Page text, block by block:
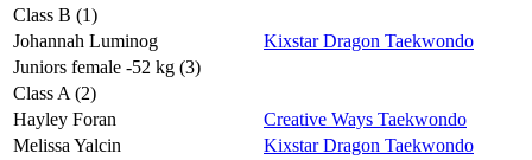
Class B (1)
Johannah Luminog
Kixstar Dragon Taekwondo
Juniors female -52 kg (3)
Class A (2)
Hayley Foran
Creative Ways Taekwondo
Melissa Yalcin
Kixstar Dragon Taekwondo